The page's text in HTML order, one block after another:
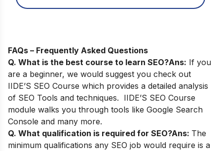
FAQs – Frequently Asked Questions
Q. What is the best course to learn SEO?Ans: If you
are a beginner, we would suggest you check out
IIDE’S SEO Course which provides a detailed analysis
of SEO Tools and techniques. IIDE’S SEO Course
module walks you through tools like Google Search
Console and many more.
Q. What qualification is required for SEO?Ans: The
minimum qualifications any SEO job would require is a